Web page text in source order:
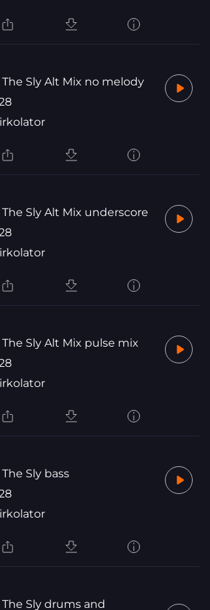
The Sly Alt Mix no melody
Sly Alt Mix underscore
Sly Alt Mix pulse mix
Sly bass
Sly drums and